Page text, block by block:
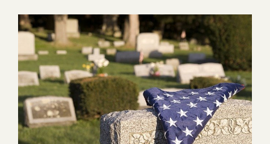
Donate
Contact